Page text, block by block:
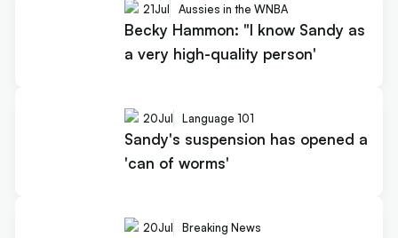
21Jul Aussies in the WNBA
Becky Hammon: "I know Sandy as
a very high-quality person'
20Jul Language 101
Sandy's suspension has opened a
'can of worms'
20Jul Breaking News